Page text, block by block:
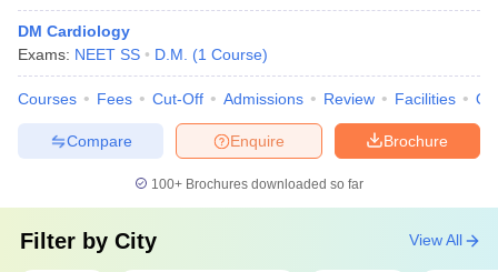
DM Cardiology
Exams: NEET SS D.M. (1 Course)
Courses Fees Cut-Off Admissions Review Facilities
Brochure
Enquire
Compare
100+ Brochures downloaded so far
Filter by City View All